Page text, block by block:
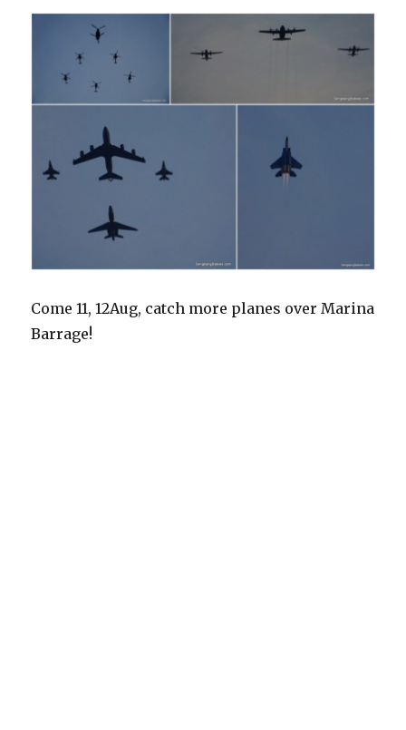
Come 11, 12Aug, catch more planes over Marina
Barrage!